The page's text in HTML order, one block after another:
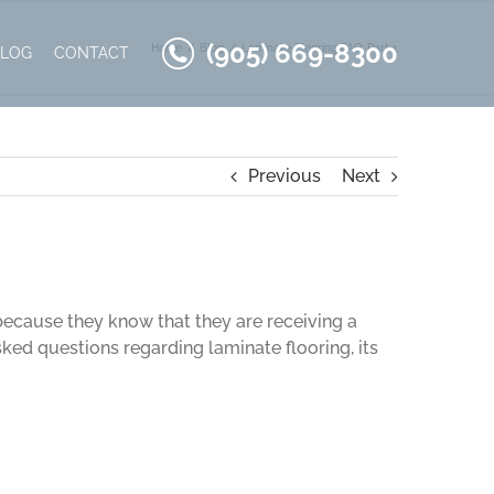
CONTACT (905) 669-8300
Home Blog Laminate Flooring FAQ: Part 1
Previous Next
they know that they are receiving a
questions regarding laminate flooring, its